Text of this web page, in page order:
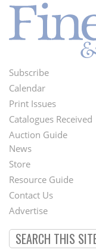
Footer
Menu
Subscribe
Calendar
Print Issues
Catalogues Received
Auction Guide
Second
Footer
Menu
News
Store
Resource Guide
Contact Us
Advertise